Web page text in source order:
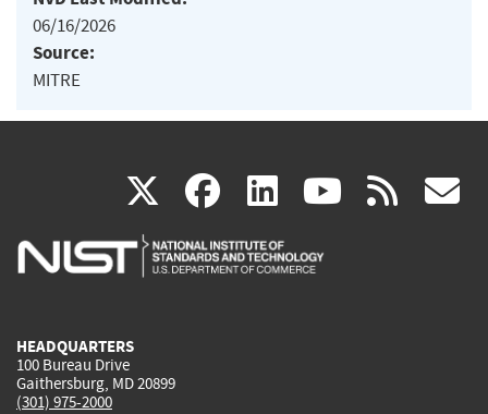
06/16/2026
Source:
MITRE
X(link
is
facebook
(link
is
linkedin
(link
is
(link rss
HEADQUARTERS
100 Bureau Drive
Gaithersburg, MD 20899
(301) 975-2000